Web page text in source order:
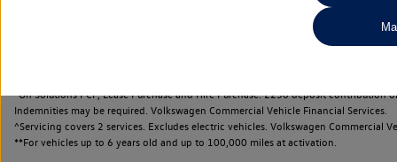
Search
*On Solutions PCP, Lease Purchase and Hire Purchase. £250 deposit
Indemnities may be required. Volkswagen Commercial Vehicle Financial Services.
^Servicing covers 2 services. Excludes electric vehicles. Volkswagen Commercial
**For vehicles up to 6 years old and up to 100,000 miles at activation.